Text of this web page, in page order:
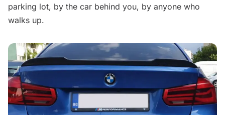
parking lot, by the car behind you, by anyone who
walks up.